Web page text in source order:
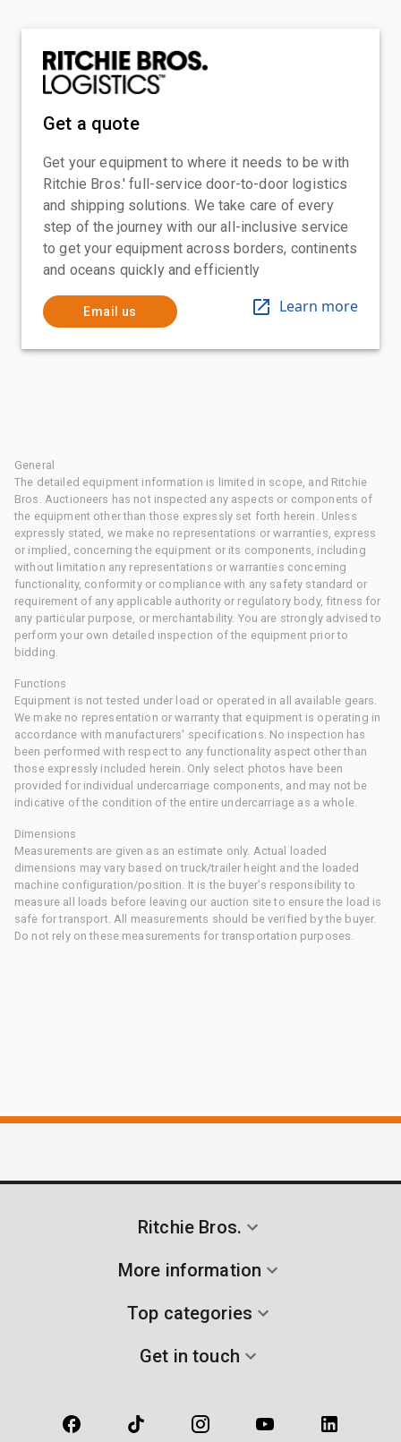
Get a quote
Get your equipment to where it needs to be with
Ritchie Bros.' full-service door-to-door logistics
and shipping solutions. We take care of every
step of the journey with our all-inclusive service
to get your equipment across borders, continents
and oceans quickly and efficiently
Email us Learn more
General
The detailed equipment information is limited in scope, and Ritchie
Bros. Auctioneers has not inspected any aspects or components of
the equipment other than those expressly set forth herein. Unless
expressly stated, we make no representations or warranties, express
or implied, concerning the equipment or its components, including
without limitation any representations or warranties concerning
functionality, conformity or compliance with any safety standard or
requirement of any applicable authority or regulatory body, fitness for
any particular purpose, or merchantability. You are strongly advised to
perform your own detailed inspection of the equipment prior to
bidding.
Functions
Equipment is not tested under load or operated in all available gears.
We make no representation or warranty that equipment is operating in
accordance with manufacturers' specifications. No inspection has
been performed with respect to any functionality aspect other than
those expressly included herein. Only select photos have been
provided for individual undercarriage components, and may not be
indicative of the condition of the entire undercarriage as a whole.
Dimensions
Measurements are given as an estimate only. Actual loaded
dimensions may vary based on truck/trailer height and the loaded
machine configuration/position. It is the buyer's responsibility to
measure all loads before leaving our auction site to ensure the load is
safe for transport. All measurements should be verified by the buyer.
Do not rely on these measurements for transportation purposes.
Ritchie Bros.
More information
Top categories
Get in touch